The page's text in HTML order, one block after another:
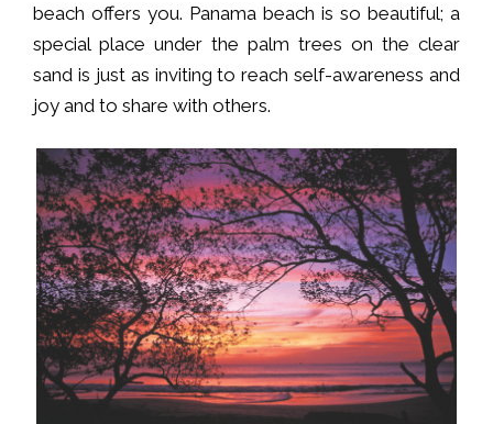
beach offers you. Panama beach is so beautiful; a
special place under the palm trees on the clear
sand is just as inviting to reach self-awareness and
joy and to share with others.